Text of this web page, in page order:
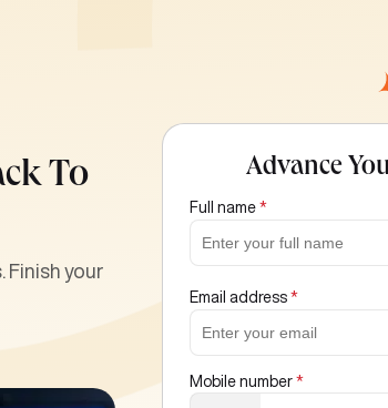
To
Finish your
Advance
Full name *
Email address *
Mobile number *